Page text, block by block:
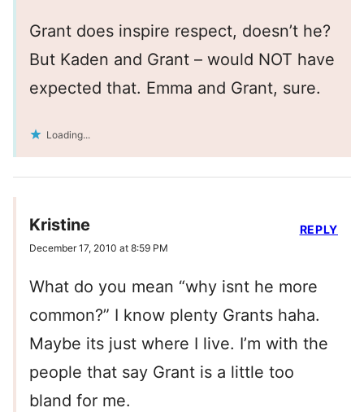
Grant does inspire respect, doesn’t he?
But Kaden and Grant – would NOT have
expected that. Emma and Grant, sure.
Loading...
Kristine
December 17, 2010 at 8:59 PM
What do you mean “why isnt he more
common?” I know plenty Grants haha.
Maybe its just where I live. I’m with the
people that say Grant is a little too
bland for me.
REPLY